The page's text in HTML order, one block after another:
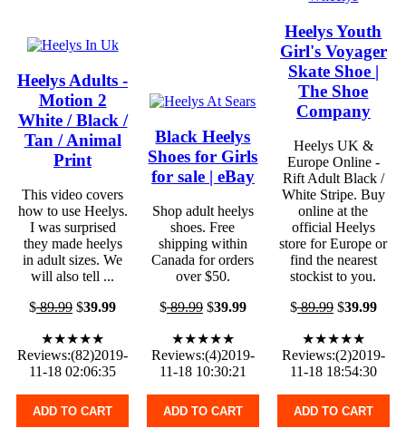
Heelys Adults -
Motion 2
White / Black /
Tan / Animal
Print
This video covers
how to use Heelys.
I was surprised
they made heelys
in adult sizes. We
will also tell ...
$89.99 $39.99
★★★★★
Reviews:(82)2019-
11-18 02:06:35
ADD TO CART
Black Heelys
Shoes for Girls
for sale | eBay
Shop adult heelys
shoes. Free
shipping within
Canada for orders
over $50.
$89.99$39.99
★★★★★
Reviews:(4)2019-
11-18 10:30:21
ADD TO CART
Heelys Youth
Girl's Voyager
Skate Shoe |
The Shoe
Company
Heelys UK &
Europe Online -
Rift Adult Black /
White Stripe. Buy
online at the
official Heelys
store for Europe or
find the nearest
stockist to you.
$89.99$39.99
★★★★★
Reviews:(2)2019-
11-18 18:54:30
ADD TO CART